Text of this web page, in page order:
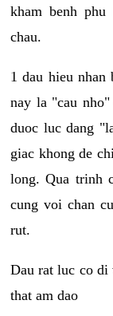
kham benh
chau.
1 dau hieu nhan
nay la "cau
duoc luc dang
giac khong de
long. Qua trinh
cung voi chan
rut.
Dau rat luc co di
that am dao